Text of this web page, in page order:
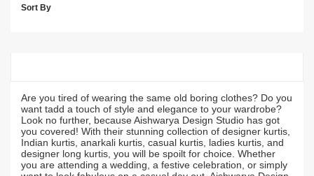
Sort By
Are you tired of wearing the same old boring clothes? Do you
want tadd a touch of style and elegance to your wardrobe?
Look no further, because Aishwarya Design Studio has got
you covered! With their stunning collection of designer kurtis,
Indian kurtis, anarkali kurtis, casual kurtis, ladies kurtis, and
designer long kurtis, you will be spoilt for choice. Whether
you are attending a wedding, a festive celebration, or simply